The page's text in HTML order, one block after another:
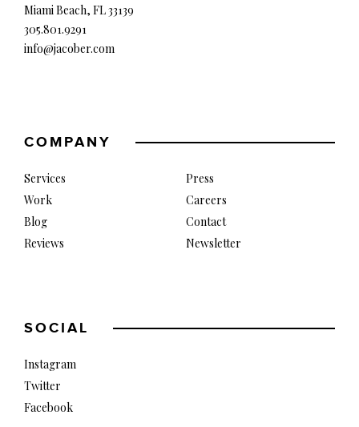
Miami Beach, FL 33139
305.801.9291
info@jacober.com
COMPANY
Services
Work
Blog
Reviews
Press
Careers
Contact
Newsletter
SOCIAL
Instagram
Twitter
Facebook